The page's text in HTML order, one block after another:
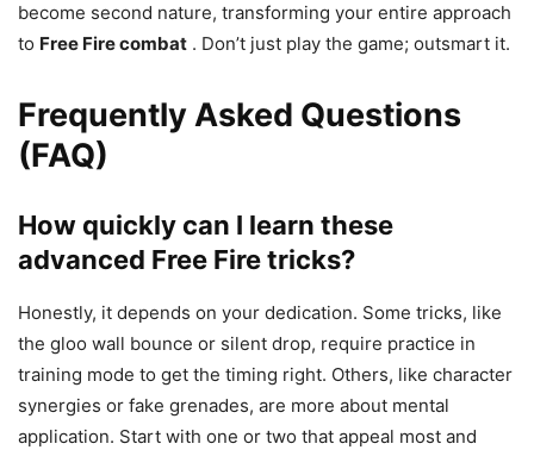
become second nature, transforming your entire approach
to Free Fire combat . Don’t just play the game; outsmart it.
Frequently Asked Questions
(FAQ)
How quickly can I learn these
advanced Free Fire tricks?
Honestly, it depends on your dedication. Some tricks, like
the gloo wall bounce or silent drop, require practice in
training mode to get the timing right. Others, like character
synergies or fake grenades, are more about mental
application. Start with one or two that appeal most and